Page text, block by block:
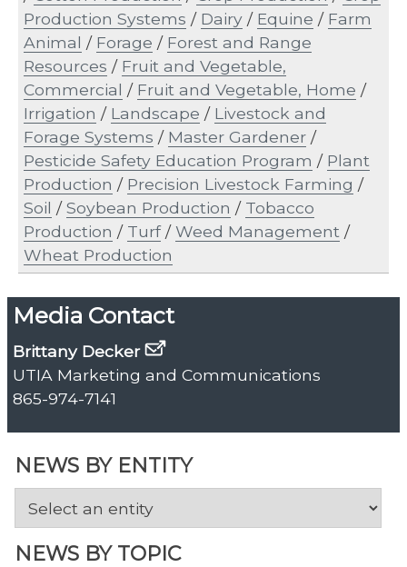
NEWS BY ENTITY
NEWS BY TOPIC
Production Systems / Dairy / Equine / Farm
Animal / Forage / Forest and Range
Resources / Fruit and Vegetable,
Commercial / Fruit and Vegetable, Home /
Irrigation / Landscape / Livestock and
Forage Systems / Master Gardener /
Pesticide Safety Education Program / Plant
Production / Precision Livestock Farming /
Soil /Soybean Production / Tobacco
Production / Turf/Weed Management /
Wheat Production
Media Contact
Brittany Decker
UTIA Marketing and Communications
865-974-7141